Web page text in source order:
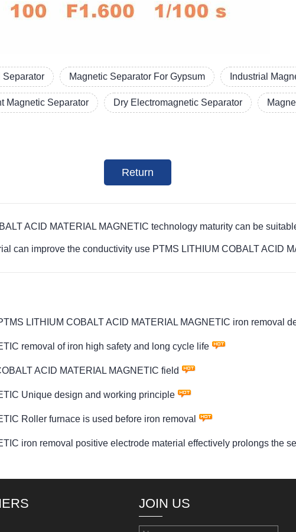
Separator Magnetic Separator For Gypsum Industrial
Magnetic Separator Dry Electromagnetic Separator
Return
ACID MATERIAL MAGNETIC technology maturity can be
can improve the conductivity use PTMS LITHIUM COBALT ACID
LITHIUM COBALT ACID MATERIAL MAGNETIC iron removal
removal of iron high safety and long cycle life
ACID MATERIAL MAGNETIC field
Unique design and working principle
Roller furnace is used before iron removal
iron removal positive electrode material effectively prolongs the
JOIN US